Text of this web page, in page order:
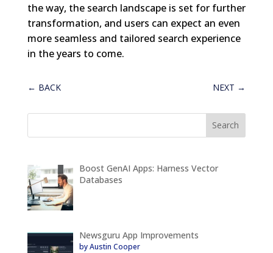
the way, the search landscape is set for further
transformation, and users can expect an even
more seamless and tailored search experience
in the years to come.
← BACK NEXT →
Boost GenAI Apps: Harness Vector
Databases
Newsguru App Improvements
by Austin Cooper